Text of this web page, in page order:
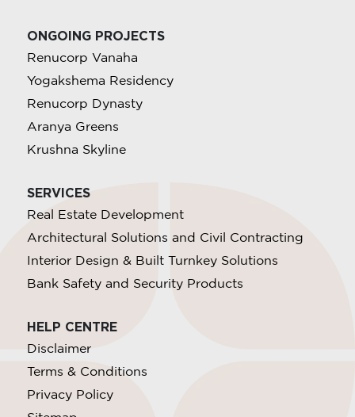
ONGOING PROJECTS
Renucorp Vanaha
Yogakshema Residency
Renucorp Dynasty
Aranya Greens
Krushna Skyline
SERVICES
Real Estate Development
Architectural Solutions and Civil Contracting
Interior Design & Built Turnkey Solutions
Bank Safety and Security Products
HELP CENTRE
Disclaimer
Terms & Conditions
Privacy Policy